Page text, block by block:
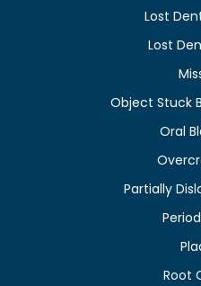
Lost
Lost
Object Stuck
Oral
Partially
Root